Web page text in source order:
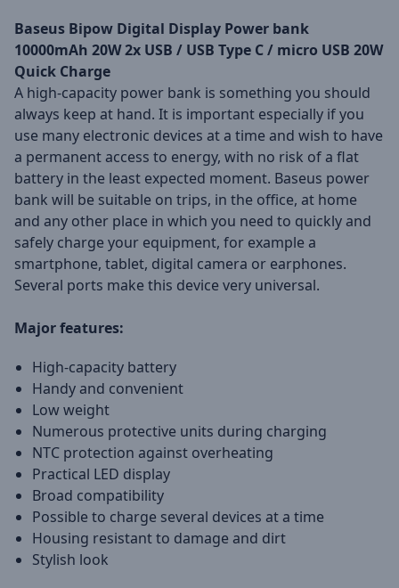
Baseus Bipow Digital Display Power bank
10000mAh 20W 2x USB / USB Type C / micro USB 20W
Quick Charge
A high-capacity power bank is something you should
always keep at hand. It is important especially if you
use many electronic devices at a time and wish to have
a permanent access to energy, with no risk of a flat
battery in the least expected moment. Baseus power
bank will be suitable on trips, in the office, at home
and any other place in which you need to quickly and
safely charge your equipment, for example a
smartphone, tablet, digital camera or earphones.
Several ports make this device very universal.
Major features:
High-capacity battery
Handy and convenient
Low weight
Numerous protective units during charging
NTC protection against overheating
Practical LED display
Broad compatibility
Possible to charge several devices at a time
Housing resistant to damage and dirt
Stylish look